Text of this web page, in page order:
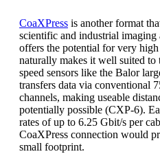
CoaXPress is another format
scientific and industrial imaging
offers the potential for very high
naturally makes it well suited to
speed sensors like the Balor
transfers data via conventional
channels, making useable
potentially possible (CXP-6).
rates of up to 6.25 Gbit/s per
CoaXPress connection would
small footprint.